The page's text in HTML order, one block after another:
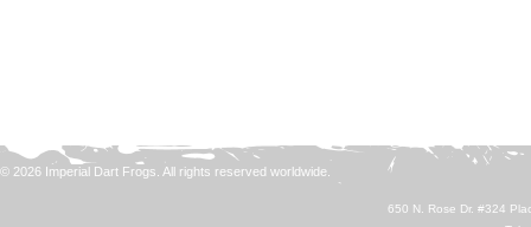
© 2026 Imperial Dart Frogs. All rights reserved worldwide.
650 N. Rose Dr. #324